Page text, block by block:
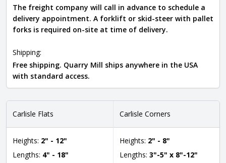
The freight company will call in advance to schedule a
delivery appointment. A forklift or skid-steer with pallet
forks is required on-site at time of delivery.
Shipping:
Free shipping. Quarry Mill ships anywhere in the USA
with standard access.
Carlisle Flats
Heights: 2" - 12"
Lengths: 4" - 18"
Carlisle Corners
Heights: 2" - 8"
Lengths: 3"-5" x 8"-12"